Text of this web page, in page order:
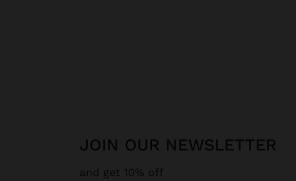
JOIN OUR NEWSLETTER
and get 10% off